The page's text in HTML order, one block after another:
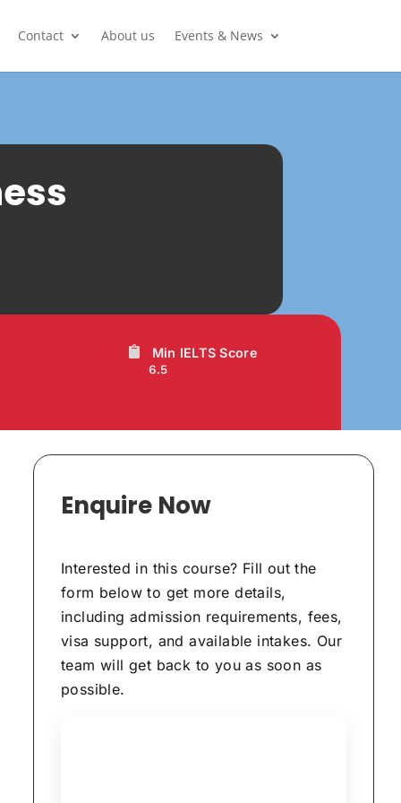
Contact About us Events & News
Min IELTS Score
6.5
Enquire Now
Interested in this course? Fill out the
form below to get more details,
including admission requirements, fees,
visa support, and available intakes. Our
team will get back to you as soon as
possible.